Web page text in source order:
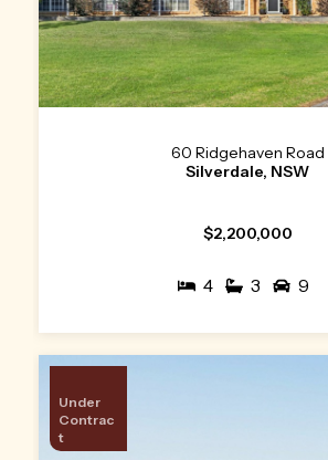
60 Ridgehaven Road
Silverdale, NSW
$2,200,000
4 3 9
Under
Contrac
t